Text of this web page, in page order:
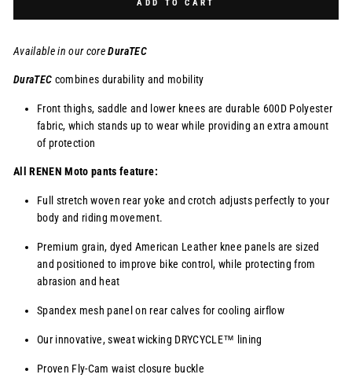
ADD TO CART
Available in our coreDuraTEC
DuraTEC combines durability and mobility
Front thighs, saddle and lower knees are durable 600D Polyester
fabric, which stands up to wear while providing an extra amount
of protection
All RENEN Moto pants feature:
Full stretch woven rear yoke and crotch adjusts perfectly to your
body and riding movement.
Premium grain, dyed American Leather knee panels are sized
and positioned to improve bike control, while protecting from
abrasion and heat
Spandex mesh panel on rear calves for cooling airflow
Our innovative, sweat wicking DRYCYCLE™ lining
Proven Fly-Cam waist closure buckle